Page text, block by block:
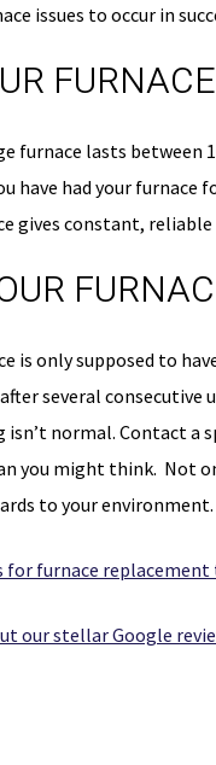
issues to occur in
furnace lasts
have had your furnace
gives constant,
is only supposed to
several consecutive
isn’t normal. Contact a
you might think. Not
to your environment.
for furnace replacement
our stellar Google